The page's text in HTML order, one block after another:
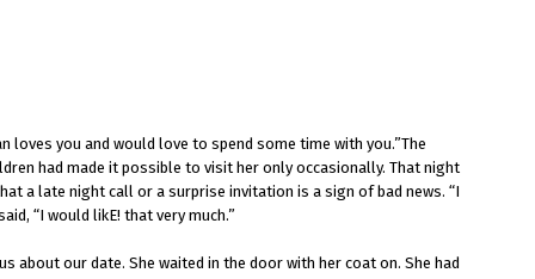
loves you and would love to spend some time with you.”The
had made it possible to visit her only occasionally. That night
a late night call or a surprise invitation is a sign of bad news. “I
“I would likE! that very much.”
about our date. She waited in the door with her coat on. She had